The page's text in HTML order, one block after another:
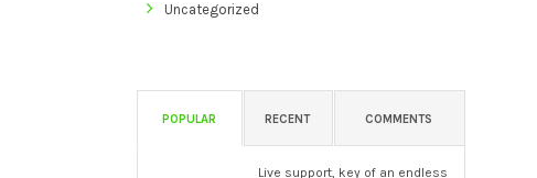
Uncategorized
POPULAR RECENT COMMENTS
Live support, key of an endless